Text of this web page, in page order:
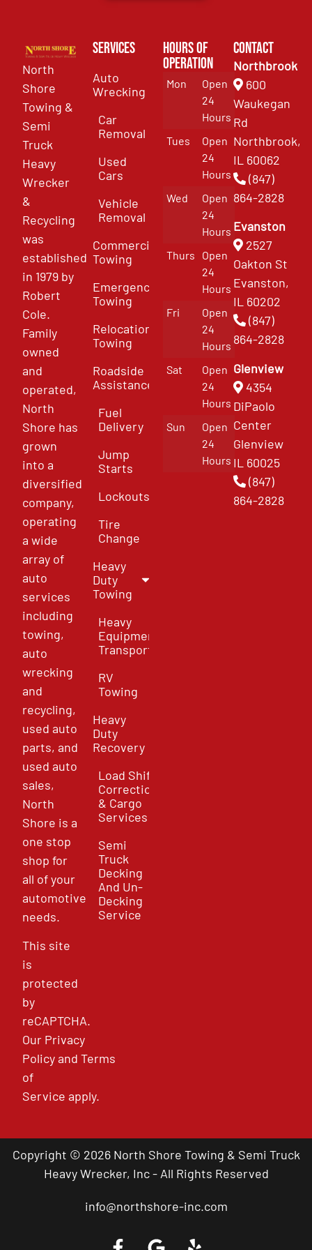
North
Shore
Towing &
Semi
Truck
Heavy
Wrecker
&
Recycling
was
established
in 1979 by
Robert
Cole.
Family
owned
and
operated,
North
Shore has
grown
into a
diversified
company,
operating
a wide
array of
auto
services
including
towing,
auto
wrecking
and
recycling,
used auto
parts, and
used auto
sales,
North
Shore is a
one stop
shop for
all of your
automotive
needs.
This site
is
protected
by
reCAPTCHA.
Our Privacy
PolicyandTerms
of
Service apply.
Services
Auto
Wrecking
Car
Removal
Used
Cars
Vehicle
Removal
Commercial
Towing
Emergency
Towing
Relocation
Towing
Roadside
Assistance
Fuel
Delivery
Jump
Starts
Lockouts
Tire
Change
Heavy
Duty
Towing
Heavy
Equipment
Transport
RV
Towing
Heavy
Duty
Recovery
Load Shift
Correction
& Cargo
Services
Semi
Truck
Decking
And Un-
Decking
Service
Hours of
Operation
Mon
Open
24
Hours
Tues
Open
24
Hours
Wed
Open
24
Hours
Thurs
Open
24
Hours
Fri
Open
24
Hours
Sat
Open
24
Hours
Sun
Open
24
Hours
Contact
Northbrook
600
Waukegan
Rd
Northbrook,
IL 60062
(847)
864-2828
Evanston
2527
Oakton St
Evanston,
IL 60202
(847)
864-2828
Glenview
4354
DiPaolo
Center
Glenview
IL 60025
(847)
864-2828
Copyright © 2026 North Shore Towing & Semi Truck
Heavy Wrecker, Inc - All Rights Reserved
info@northshore-inc.com